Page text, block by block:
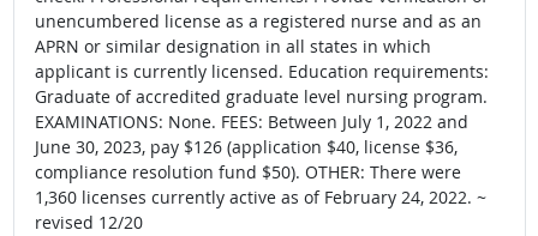
unencumbered license as a registered nurse and as an
APRN or similar designation in all states in which
applicant is currently licensed. Education requirements:
Graduate of accredited graduate level nursing program.
EXAMINATIONS: None. FEES: Between July 1, 2022 and
June 30, 2023, pay $126 (application $40, license $36,
compliance resolution fund $50). OTHER: There were
1,360 licenses currently active as of February 24, 2022. ~
revised 12/20